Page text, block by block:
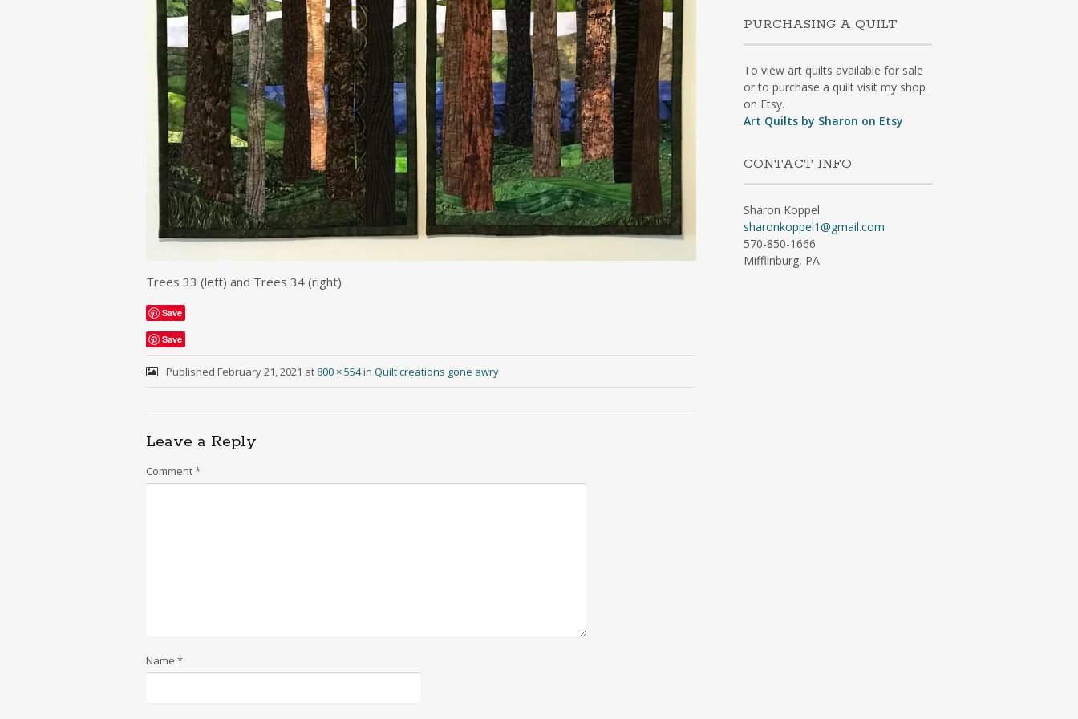
Trees 33 (left) and Trees 34 (right)
Save
Save
Published February 21, 2021 at 800 × 554in Quilt creations gone awry.
Leave a Reply
Comment*
Name *
PURCHASING A QUILT
To view art quilts available for sale
or to purchase a quilt visit my shop
on Etsy.
Art Quilts by Sharon on Etsy
CONTACT INFO
Sharon Koppel
sharonkoppel1@gmail.com
570-850-1666
Mifflinburg, PA